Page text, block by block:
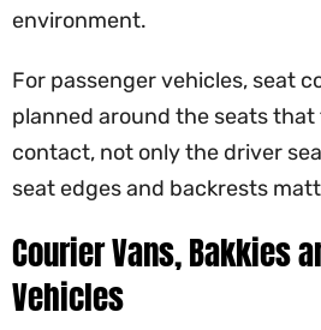
environment.
For passenger vehicles, seat
planned around the seats
contact, not only the driver
seat edges and backrests
Courier Vans, Bakkies
Vehicles